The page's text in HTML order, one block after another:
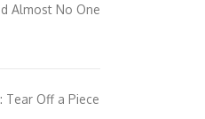
Almost No One
Off a Piece